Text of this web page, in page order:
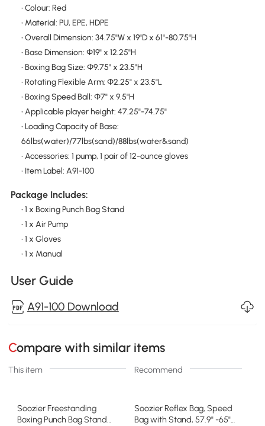
• Colour: Red
• Material: PU, EPE, HDPE
• Overall Dimension: 34.75"W x 19"D x 61"-80.75"H
• Base Dimension: Φ19" x 12.25"H
• Boxing Bag Size: Φ9.75" x 23.5"H
• Rotating Flexible Arm: Φ2.25" x 23.5"L
• Boxing Speed Ball: Φ7" x 9.5"H
• Applicable player height: 47.25"-74.75"
• Loading Capacity of Base:
66lbs(water)/77lbs(sand)/88lbs(water&sand)
• Accessories: 1 pump, 1 pair of 12-ounce gloves
• Item Label: A91-100
Package Includes:
• 1 x Boxing Punch Bag Stand
• 1 x Air Pump
• 1 x Gloves
• 1 x Manual
User Guide
A91-100 Download
Compare with similar items
This item Recommend
Soozier Freestanding
Boxing Punch Bag Stand
Soozier Reflex Bag, Speed
Bag with Stand, 57.9" -65"